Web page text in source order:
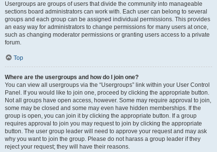
Usergroups are groups of users that divide the community into manageable
sections board administrators can work with. Each user can belong to several
groups and each group can be assigned individual permissions. This provides
an easy way for administrators to change permissions for many users at once,
such as changing moderator permissions or granting users access to a private
forum.
Top
Where are the usergroups and how do I join one?
You can view all usergroups via the “Usergroups” link within your User Control
Panel. If you would like to join one, proceed by clicking the appropriate button.
Not all groups have open access, however. Some may require approval to join,
some may be closed and some may even have hidden memberships. If the
group is open, you can join it by clicking the appropriate button. If a group
requires approval to join you may request to join by clicking the appropriate
button. The user group leader will need to approve your request and may ask
why you want to join the group. Please do not harass a group leader if they
reject your request; they will have their reasons.